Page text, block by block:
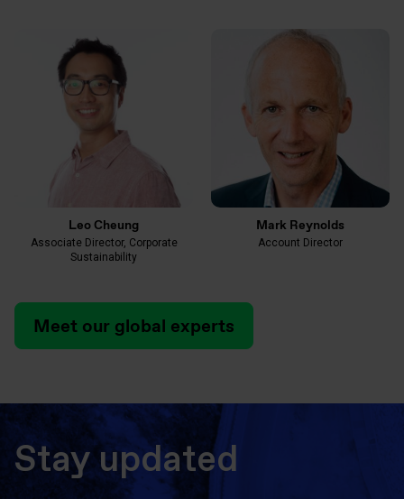
Leo Cheung
Associate Director, Corporate
Sustainability
Mark Reynolds
Account Director
Meet our global experts
Stay updated